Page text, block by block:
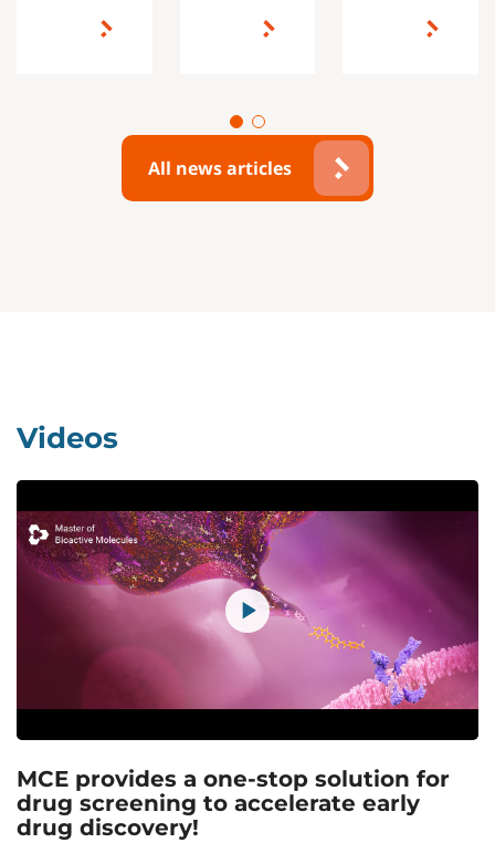
All news articles
Videos
MCE provides a one-stop solution for
drug screening to accelerate early
drug discovery!